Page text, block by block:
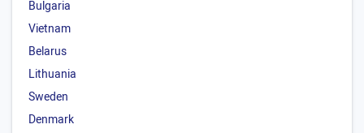
Bulgaria
Vietnam
Belarus
Lithuania
Sweden
Denmark